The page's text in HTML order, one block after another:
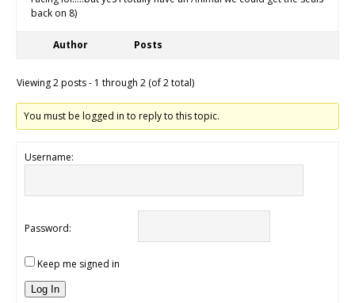
back on 8)
Author Posts
Viewing 2 posts - 1 through 2 (of 2 total)
You must be logged in to reply to this topic.
Username:
Password:
Keep me signed in
Log In